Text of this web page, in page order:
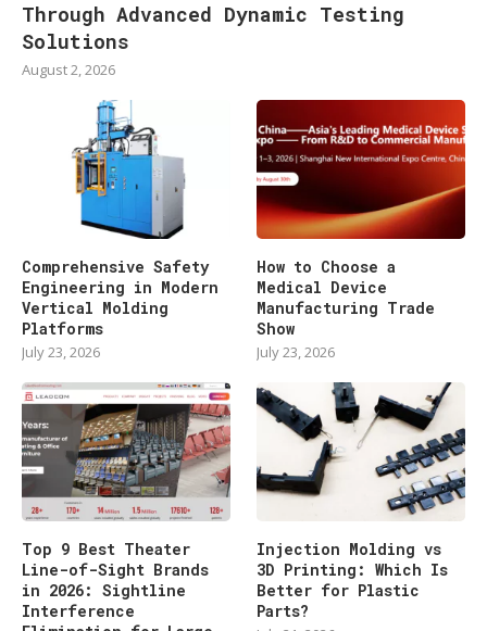
Through Advanced Dynamic Testing
Solutions
August 2, 2026
Comprehensive Safety
Engineering in Modern
Vertical Molding
Platforms
July 23, 2026
How to Choose a
Medical Device
Manufacturing Trade
Show
July 23, 2026
Top 9 Best Theater
Line-of-Sight Brands
in 2026: Sightline
Interference
Injection Molding vs
3D Printing: Which Is
Better for Plastic
Parts?